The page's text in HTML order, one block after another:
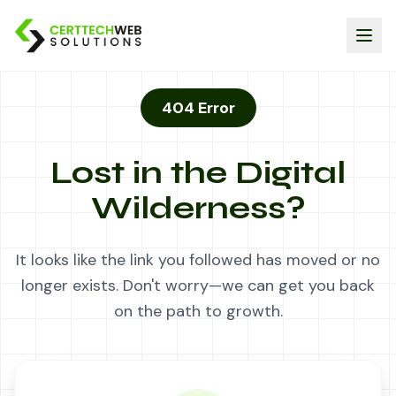
404 Error
Lost in the Digital
Wilderness?
It looks like the link you followed has moved or no
longer exists. Don't worry—we can get you back
on the path to growth.